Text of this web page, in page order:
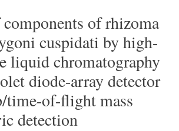
of rhizoma
cuspidati by high-
liquid chromatography
diode-array detector
time-of-flight mass
detection